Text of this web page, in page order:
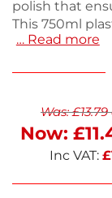
polish that
This 750ml
food prep
Weighing
minimal effort.
… Read more
Was:£13.79
Now: £
Inc VAT: £